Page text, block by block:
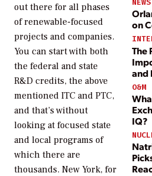
NEWS
on
The
and
O&M
IQ?
out there for all phases
of renewable-focused
projects and companies.
You can start with both
the federal and state
R&D credits, the above
mentioned ITC and PTC,
and that’s without
looking at focused state
and local programs of
which there are
thousands. New York, for